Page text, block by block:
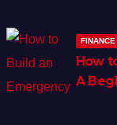
FINANCE
How
A